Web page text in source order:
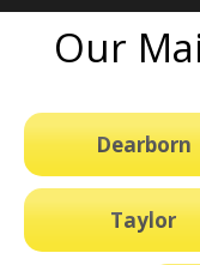
Our
Dearborn
Taylor